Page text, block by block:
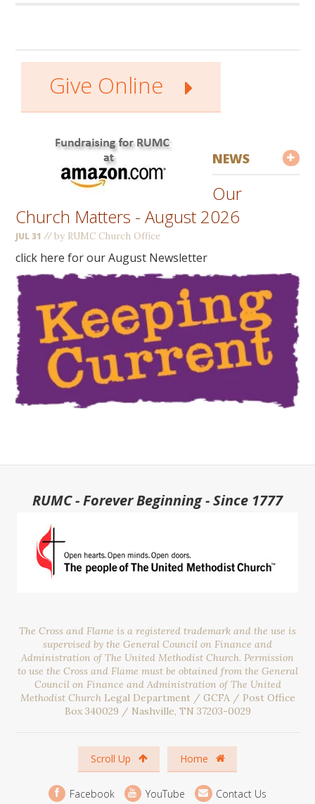
Give Online
NEWS
Our
Church Matters - August 2026
JUL 31 //by RUMC Church Office
click here for our August Newsletter
RUMC - Forever Beginning - Since 1777
The Cross and Flame is a registered trademark and the use is
supervised by the General Council on Finance and
Administration of The United Methodist Church. Permission
to use the Cross and Flame must be obtained from the General
Council on Finance and Administration of The United
Methodist Church Legal Department / GCFA / Post Office
Box 340029 / Nashville, TN 37203-0029
Scroll Up Home
Facebook YouTube Contact Us